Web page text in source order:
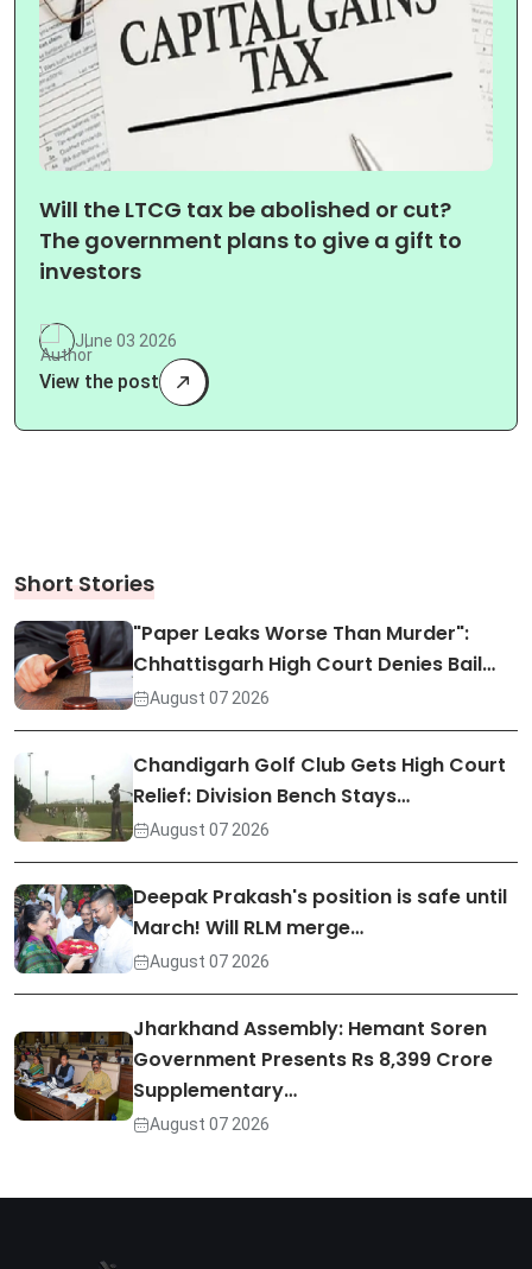
Will the LTCG tax be abolished or cut?
The government plans to give a gift to
investors
June 03 2026
View the post
Short Stories
"Paper Leaks Worse Than Murder":
Chhattisgarh High Court Denies Bail…
August 07 2026
Chandigarh Golf Club Gets High Court
Relief: Division Bench Stays…
August 07 2026
Deepak Prakash's position is safe until
March! Will RLM merge…
August 07 2026
Jharkhand Assembly: Hemant Soren
Government Presents Rs 8,399 Crore
Supplementary…
August 07 2026